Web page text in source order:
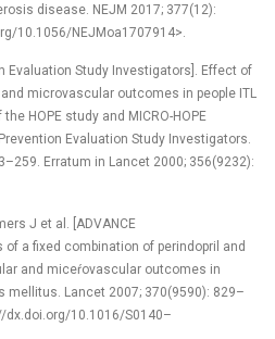
disease. NEJM 2017; 377(12):
10.1056/NEJMoa1707914>.
Evaluation Study Investigators]. Effect of
microvascular outcomes in people ITL
HOPE study and MICRO-HOPE
Evaluation Study Investigators.
Erratum in Lancet 2000; 356(9232):
J et al. [ADVANCE
of a fixed combination of perindopril and
and miceŕovascular outcomes in
mellitus. Lancet 2007; 370(9590): 829–
dx.doi.org/10.1016/S0140–